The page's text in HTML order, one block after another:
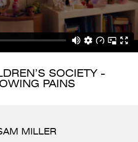
DIRECTORS
WORK
916
SOCIETY -
PAINS
MILLER